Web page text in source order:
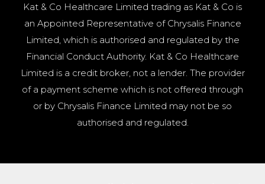
Kat & Co Healthcare Limited trading as Kat & Co is
an Appointed Representative of Chrysalis Finance
Limited, which is authorised and regulated by the
Financial Conduct Authority. Kat & Co Healthcare
Limited is a credit broker, not a lender. The provider
of a payment scheme which is not offered through
or by Chrysalis Finance Limited may not be so
authorised and regulated.